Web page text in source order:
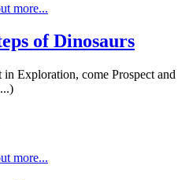
more...
of Dinosaurs
in Exploration, come Prospect and
more...